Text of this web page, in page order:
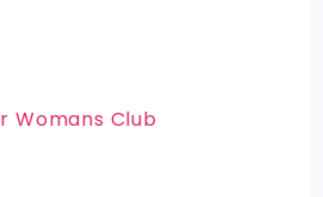
Womans Club